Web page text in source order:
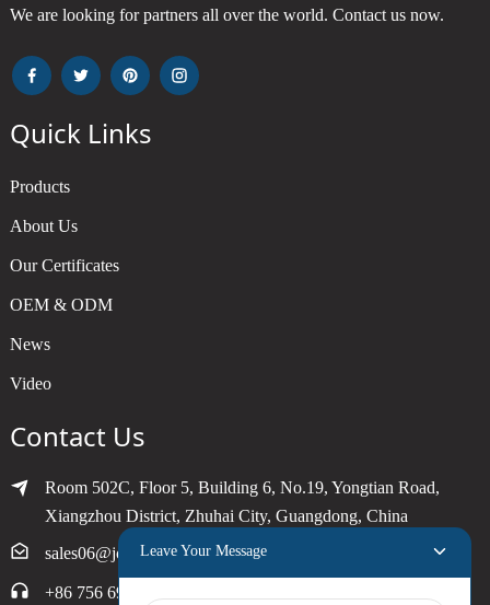
We are looking for partners all over the world. Contact us now.
Quick Links
Products
About Us
Our Certificates
OEM & ODM
News
Video
Contact Us
Room 502C, Floor 5, Building 6, No.19, Yongtian Road,
Xiangzhou District, Zhuhai City, Guangdong, China
sales06@joytimer.com
+86 756 6900790
Leave Your Message